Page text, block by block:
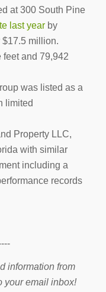
at 300 South Pine
last yearby
million.
and 79,942
was listed as a
limited
Property LLC,
with similar
including a
records
information from
your email inbox!